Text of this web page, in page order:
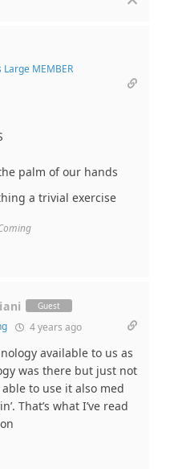
Large MEMBER
palm of our hands
a trivial exercise
Guest
4 years ago
available to us as
was there but just not
to use it also med
That’s what I’ve read